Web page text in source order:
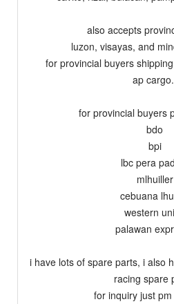
also accepts
luzon, visayas, and
for provincial buyers
ap
for provincial buyers
bdo
bpi
lbc pera
mlhuiller
cebuana
western
palawan
i have lots of spare parts, i also
racing spare
for inquiry just